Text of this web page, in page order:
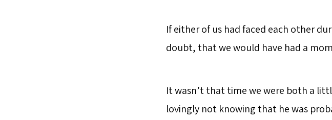
If either of us had faced each other
doubt, that we would have had a
It wasn’t that time we were both a
lovingly not knowing that he was